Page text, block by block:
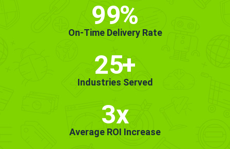
99%
On-Time Delivery Rate
25+
Industries Served
3x
Average ROI Increase